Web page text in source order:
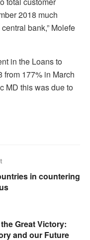
2018 much
bank,” Molefe
in the Loans to
from 177% in March
MD this was due to
in countering
Great Victory:
and our Future